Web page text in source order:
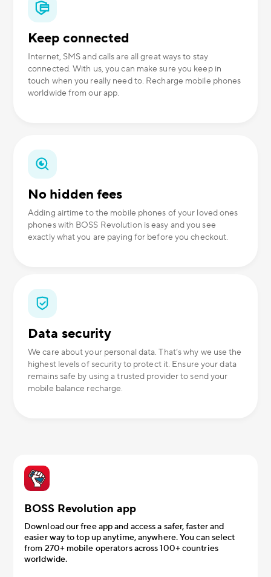
Keep connected
Internet, SMS and calls are all great ways to stay
connected. With us, you can make sure you keep in
touch when you really need to. Recharge mobile phones
worldwide from our app.
No hidden fees
Adding airtime to the mobile phones of your loved ones
phones with BOSS Revolution is easy and you see
exactly what you are paying for before you checkout.
Data security
We care about your personal data. That’s why we use the
highest levels of security to protect it. Ensure your data
remains safe by using a trusted provider to send your
mobile balance recharge.
BOSS Revolution app
Download our free app and access a safer, faster and
easier way to top up anytime, anywhere. You can select
from 270+ mobile operators across 100+ countries
worldwide.